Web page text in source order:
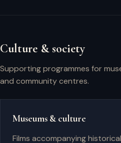
Culture & society
Supporting programmes for
and community centres.
Museums & culture
Films accompanying